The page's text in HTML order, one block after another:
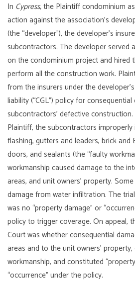
In Cypress,the Plaintiff condominium
action against the association’s
(the “developer”), the developer’s
subcontractors. The developer served
on the condominium project and hired
perform all the construction work.
from the insurers under the
liability (“CGL”) policy for
subcontractors’ defective
Plaintiff, the subcontractors
flashing, gutters and leaders, brick and
doors, and sealants (the “faulty
workmanship caused damage to the
areas, and unit owners’ property.
damage from water infiltration. The
was no “property damage” or
policy to trigger coverage. On appeal,
Court was whether consequential
areas and to the unit owners’
workmanship, and constituted
“occurrence” under the policy.